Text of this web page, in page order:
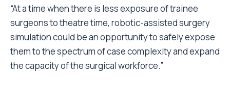
“At a time when there is less exposure of trainee
surgeons to theatre time, robotic-assisted surgery
simulation could be an opportunity to safely expose
them to the spectrum of case complexity and expand
the capacity of the surgical workforce.”